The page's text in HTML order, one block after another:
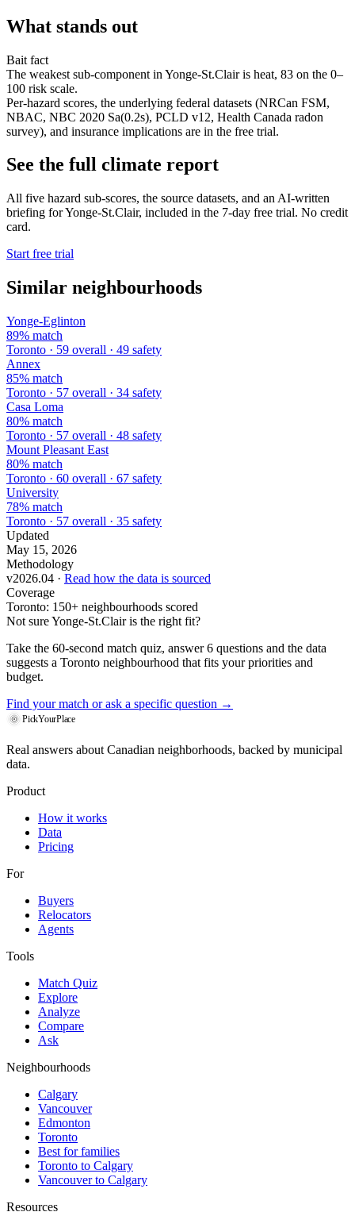
What stands out
Bait fact
The weakest sub-component in Yonge-St.Clair is heat, 83 on the 0–
100 risk scale.
Per-hazard scores, the underlying federal datasets (NRCan FSM,
NBAC, NBC 2020 Sa(0.2s), PCLD v12, Health Canada radon
survey), and insurance implications are in the free trial.
See the full climate report
All five hazard sub-scores, the source datasets, and an AI-written
briefing for Yonge-St.Clair, included in the 7-day free trial. No credit
card.
Start free trial
Similar neighbourhoods
Yonge-Eglinton
89% match
Toronto · 59 overall · 49 safety
Annex
85% match
Toronto · 57 overall · 34 safety
Casa Loma
80% match
Toronto · 57 overall · 48 safety
Mount Pleasant East
80% match
Toronto · 60 overall · 67 safety
University
78% match
Toronto · 57 overall · 35 safety
Updated
May 15, 2026
Methodology
v2026.04 · Read how the data is sourced
Coverage
Toronto: 150+ neighbourhoods scored
Not sure Yonge-St.Clair is the right fit?
Take the 60-second match quiz, answer 6 questions and the data
suggests a Toronto neighbourhood that fits your priorities and
budget.
Find your match or ask a specific question →
PickYourPlace
Real answers about Canadian neighborhoods, backed by municipal
data.
Product
How it works
Data
Pricing
For
Buyers
Relocators
Agents
Tools
Match Quiz
Explore
Analyze
Compare
Ask
Neighbourhoods
Calgary
Vancouver
Edmonton
Toronto
Best for families
Toronto to Calgary
Vancouver to Calgary
Resources